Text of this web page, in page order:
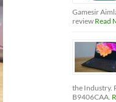
Gamesir
review Read
the Industry.
B9406CAA.